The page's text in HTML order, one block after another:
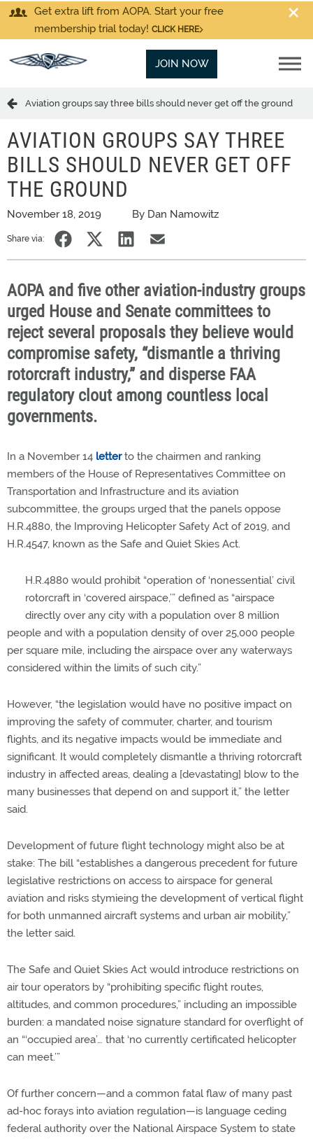
Get extra lift from AOPA. Start your free
membership trial today! CLICK HERE
JOIN NOW
Aviation groups say three bills should never get off the ground
AVIATION GROUPS SAY THREE
BILLS SHOULD NEVER GET OFF
THE GROUND
November 18, 2019 By Dan Namowitz
Share via:
AOPA and five other aviation-industry groups
urged House and Senate committees to
reject several proposals they believe would
compromise safety, “dismantle a thriving
rotorcraft industry,” and disperse FAA
regulatory clout among countless local
governments.
In a November 14 letterto the chairmen and ranking
members of the House of Representatives Committee on
Transportation and Infrastructure and its aviation
subcommittee, the groups urged that the panels oppose
H.R.4880, the Improving Helicopter Safety Act of 2019, and
H.R.4547, known as the Safe and Quiet Skies Act.
H.R.4880 would prohibit “operation of ‘nonessential’ civil
rotorcraft in ‘covered airspace,’” defined as “airspace
directly over any city with a population over 8 million
people and with a population density of over 25,000 people
per square mile, including the airspace over any waterways
considered within the limits of such city.”
However, “the legislation would have no positive impact on
improving the safety of commuter, charter, and tourism
flights, and its negative impacts would be immediate and
significant. It would completely dismantle a thriving rotorcraft
industry in affected areas, dealing a [devastating] blow to the
many businesses that depend on and support it,” the letter
said.
Development of future flight technology might also be at
stake: The bill “establishes a dangerous precedent for future
legislative restrictions on access to airspace for general
aviation and risks stymieing the development of vertical flight
for both unmanned aircraft systems and urban air mobility,”
the letter said.
The Safe and Quiet Skies Act would introduce restrictions on
air tour operators by “prohibiting specific flight routes,
altitudes, and common procedures,” including an impossible
burden: a mandated noise signature standard for overflight of
an “‘occupied area’… that ‘no currently certificated helicopter
can meet.’”
Of further concern—and a common fatal flaw of many past
ad-hoc forays into aviation regulation—is language ceding
federal authority over the National Airspace System to state